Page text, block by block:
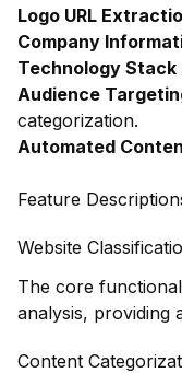
Logo URL
Company
Technology
Audience
categorization.
Automated
Feature
Website
The core
analysis, providing
Content